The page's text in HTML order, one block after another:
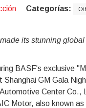
Categorías:
its stunning
BASF's exclusive
GM Gala
Center Co.,
Motor, also known